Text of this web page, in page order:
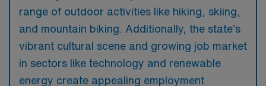
range of outdoor activities like hiking, skiing,
and mountain biking. Additionally, the state’s
vibrant cultural scene and growing job market
in sectors like technology and renewable
energy create appealing employment